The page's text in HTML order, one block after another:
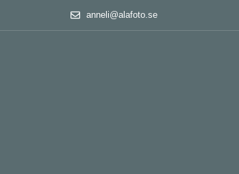
anneli@alafoto.se